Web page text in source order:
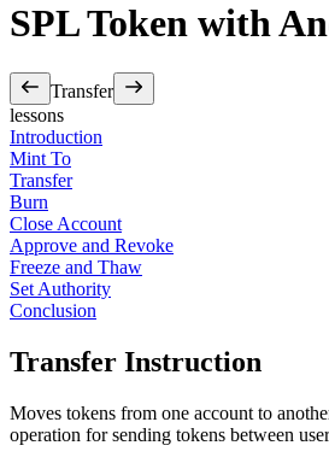
SPL Token with
Transfer
lessons
Introduction
Mint To
Transfer
Burn
Close Account
Approve and Revoke
Freeze and Thaw
Set Authority
Conclusion
Transfer Instruction
Moves tokens from one account to
operation for sending tokens between